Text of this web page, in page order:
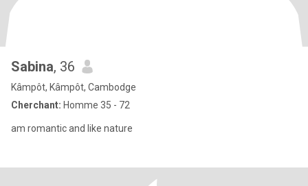
Sabina, 36
Kâmpôt, Kâmpôt, Cambodge
Cherchant: Homme 35 - 72
am romantic and like nature